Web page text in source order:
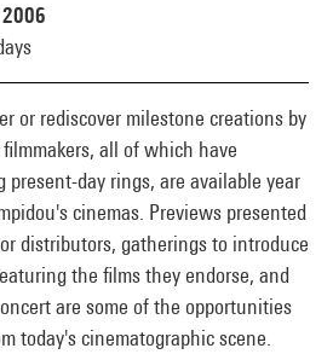
or rediscover milestone creations by
all of which have
day rings, are available year
cinemas. Previews presented
distributors, gatherings to introduce
the films they endorse, and
are some of the opportunities
today's cinematographic scene.